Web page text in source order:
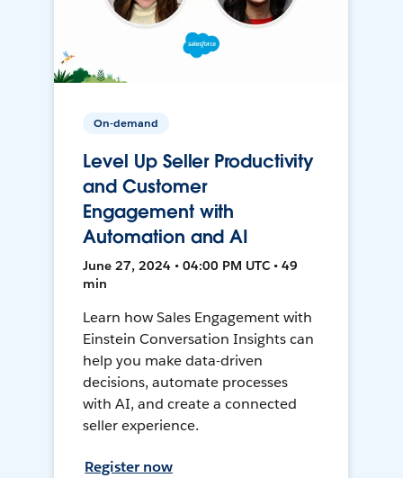
On-demand
Level Up Seller Productivity
and Customer
Engagement with
Automation and AI
June 27, 2024 • 04:00 PM UTC • 49
min
Learn how Sales Engagement with
Einstein Conversation Insights can
help you make data-driven
decisions, automate processes
with AI, and create a connected
seller experience.
Register now